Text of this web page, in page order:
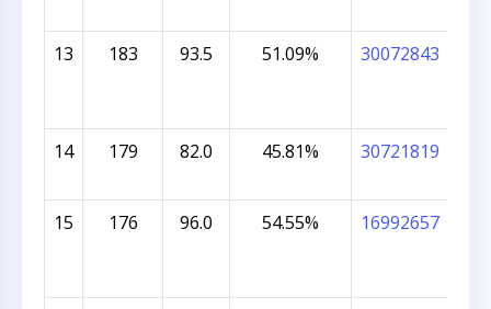
13 183 93.5 51.09% 30072843
14 179 82.0 45.81% 30721819
15 176 96.0 54.55% 16992657